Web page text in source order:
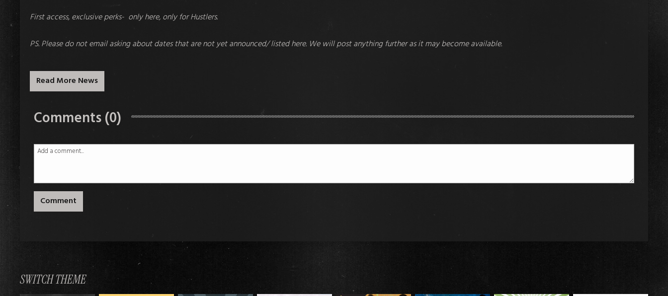
First access, exclusive perks- only here, only for Hustlers.
PS. Please do not email asking about dates that are not yet announced/ listed here. We will post anything further as it may become available.
Read More News
Comments (0)
Comment
SWITCH THEME